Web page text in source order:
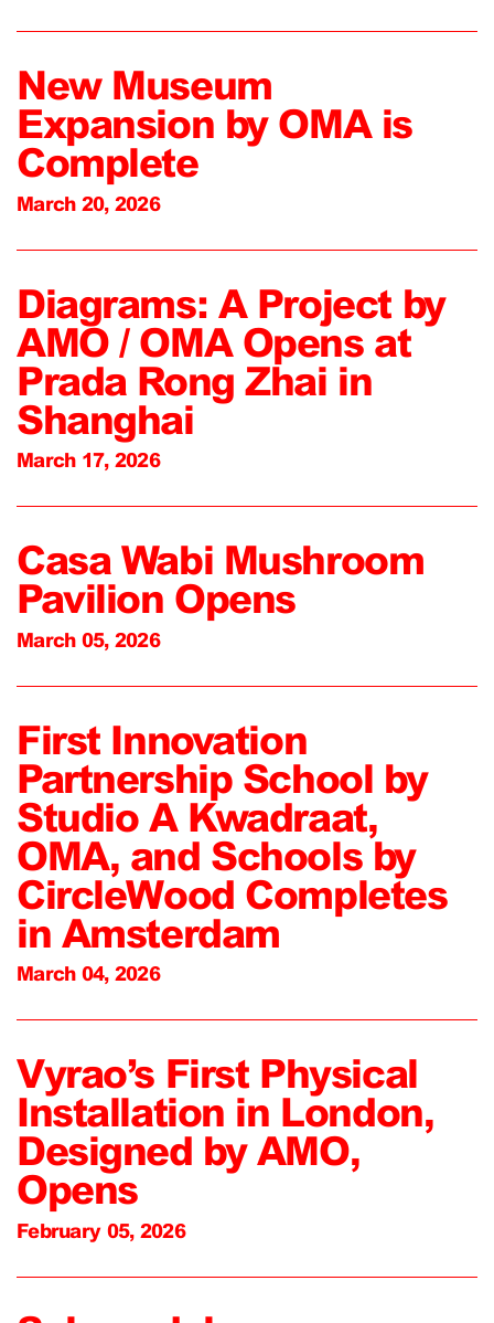
New Museum
Expansion by OMA is
Complete
March 20, 2026
Diagrams: A Project by
AMO / OMA Opens at
Prada Rong Zhai in
Shanghai
March 17, 2026
Casa Wabi Mushroom
Pavilion Opens
March 05, 2026
First Innovation
Partnership School by
Studio A Kwadraat,
OMA, and Schools by
CircleWood Completes
in Amsterdam
March 04, 2026
Vyrao’s First Physical
Installation in London,
Designed by AMO,
Opens
February 05, 2026